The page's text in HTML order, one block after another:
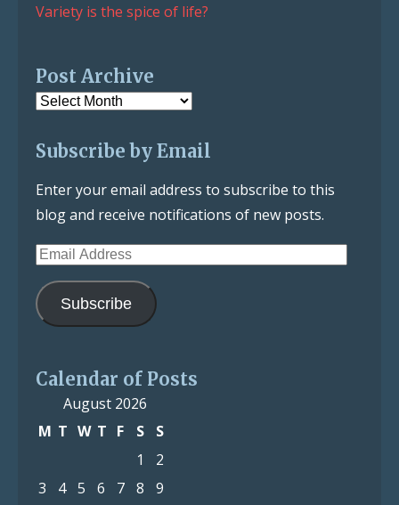
Variety is the spice of life?
Post Archive
Post
Subscribe by Email
Enter your email address to subscribe to this
blog and receive notifications of new posts.
Email
Address
Subscribe
Calendar of Posts
August 2026
M T W T F S
S
1
2
3
4 5 6 7 8
9